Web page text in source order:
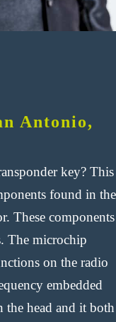
Antonio,
key? This
found in the
These components
The microchip
on the radio
embedded
the head and it both